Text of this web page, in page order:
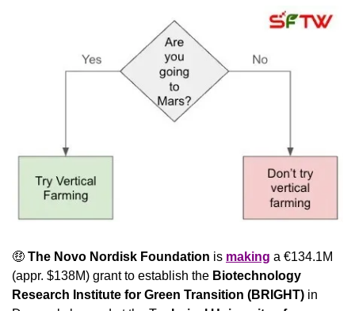
🤑 The Novo Nordisk Foundation is making a €134.1M
(appr. $138M) grant to establish the Biotechnology
Research Institute for Green Transition (BRIGHT) in